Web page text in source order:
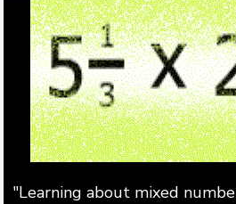
"Learning about mixed